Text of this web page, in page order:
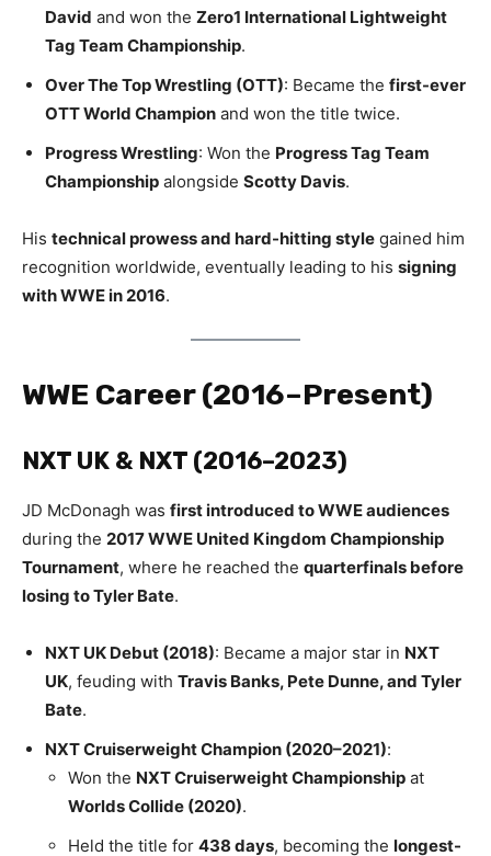
David and won the Zero1 International Lightweight
Tag Team Championship.
Over The Top Wrestling (OTT): Became the first-ever
OTT World Champion and won the title twice.
Progress Wrestling: Won the Progress Tag Team
Championship alongside Scotty Davis.
His technical prowess and hard-hitting style gained him
recognition worldwide, eventually leading to his signing
with WWE in 2016.
WWE Career (2016–Present)
NXT UK & NXT (2016–2023)
JD McDonagh was first introduced to WWE audiences
during the 2017 WWE United Kingdom Championship
Tournament, where he reached the quarterfinals before
losing to Tyler Bate.
NXT UK Debut (2018): Became a major star in NXT
UK, feuding with Travis Banks, Pete Dunne, and Tyler
Bate.
NXT Cruiserweight Champion (2020–2021):
Won the NXT Cruiserweight Championship at
Worlds Collide (2020).
Held the title for 438 days, becoming the longest-